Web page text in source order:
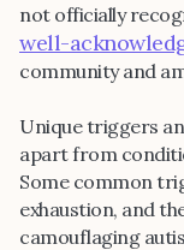
not officially
well-
community and
Unique triggers
apart from
Some common
exhaustion, and
camouflaging